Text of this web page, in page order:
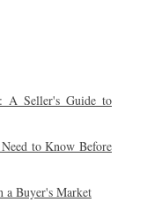
A Seller's Guide to
to Know Before
a Buyer's Market